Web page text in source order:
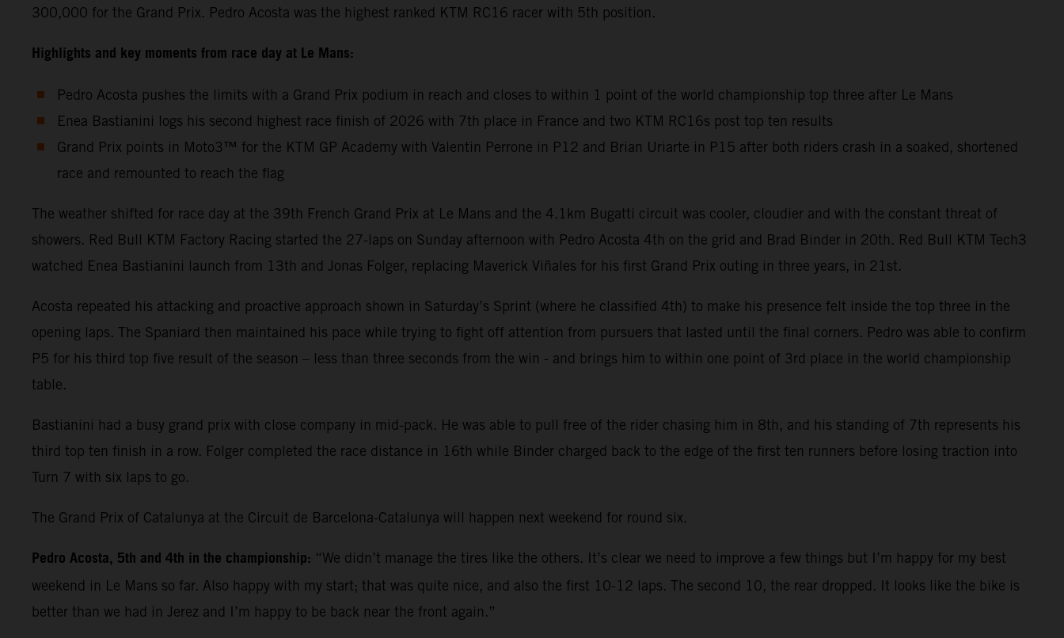
300,000 for the Grand Prix. Pedro Acosta was the highest ranked KTM RC16 racer with 5th position.
Highlights and key moments from race day at Le Mans:
Pedro Acosta pushes the limits with a Grand Prix podium in reach and closes to within 1 point of the world championship top three after Le Mans
Enea Bastianini logs his second highest race finish of 2026 with 7th place in France and two KTM RC16s post top ten results
Grand Prix points in Moto3™ for the KTM GP Academy with Valentin Perrone in P12 and Brian Uriarte in P15 after both riders crash in a soaked, shortened
race and remounted to reach the flag
The weather shifted for race day at the 39th French Grand Prix at Le Mans and the 4.1km Bugatti circuit was cooler, cloudier and with the constant threat of
showers. Red Bull KTM Factory Racing started the 27-laps on Sunday afternoon with Pedro Acosta 4th on the grid and Brad Binder in 20th. Red Bull KTM Tech3
watched Enea Bastianini launch from 13th and Jonas Folger, replacing Maverick Viñales for his first Grand Prix outing in three years, in 21st.
Acosta repeated his attacking and proactive approach shown in Saturday’s Sprint (where he classified 4th) to make his presence felt inside the top three in the
opening laps. The Spaniard then maintained his pace while trying to fight off attention from pursuers that lasted until the final corners. Pedro was able to confirm
P5 for his third top five result of the season – less than three seconds from the win - and brings him to within one point of 3rd place in the world championship
table.
Bastianini had a busy grand prix with close company in mid-pack. He was able to pull free of the rider chasing him in 8th, and his standing of 7th represents his
third top ten finish in a row. Folger completed the race distance in 16th while Binder charged back to the edge of the first ten runners before losing traction into
Turn 7 with six laps to go.
The Grand Prix of Catalunya at the Circuit de Barcelona-Catalunya will happen next weekend for round six.
Pedro Acosta, 5th and 4th in the championship: “We didn’t manage the tires like the others. It’s clear we need to improve a few things but I’m happy for my best
weekend in Le Mans so far. Also happy with my start; that was quite nice, and also the first 10-12 laps. The second 10, the rear dropped. It looks like the bike is
better than we had in Jerez and I’m happy to be back near the front again.”